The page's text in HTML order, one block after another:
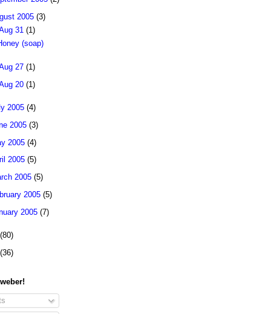
2005 (3)
31(1)
(soap)
27(1)
20(1)
2005 (4)
2005 (3)
2005 (4)
2005 (5)
2005 (5)
2005 (5)
2005 (7)
(80)
(36)